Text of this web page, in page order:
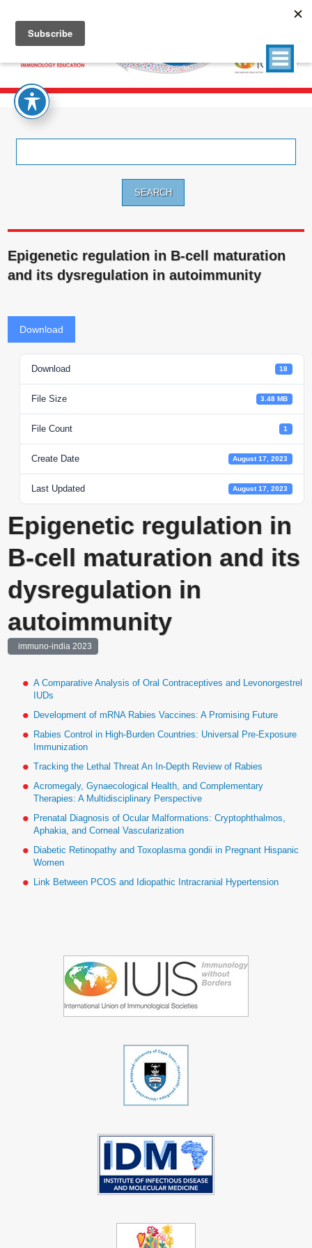
Epigenetic regulation in B-cell maturation
and its dysregulation in autoimmunity
Download
Download 18
File Size 3.48 MB
File Count 1
Create Date August 17, 2023
Last Updated August 17, 2023
Epigenetic regulation in
B-cell maturation and its
dysregulation in
autoimmunity
immuno-india 2023
A Comparative Analysis of Oral Contraceptives and Levonorgestrel
IUDs
Development of mRNA Rabies Vaccines: A Promising Future
Rabies Control in High-Burden Countries: Universal Pre-Exposure
Immunization
Tracking the Lethal Threat An In-Depth Review of Rabies
Acromegaly, Gynaecological Health, and Complementary
Therapies: A Multidisciplinary Perspective
Prenatal Diagnosis of Ocular Malformations: Cryptophthalmos,
Aphakia, and Corneal Vascularization
Diabetic Retinopathy and Toxoplasma gondii in Pregnant Hispanic
Women
Link Between PCOS and Idiopathic Intracranial Hypertension